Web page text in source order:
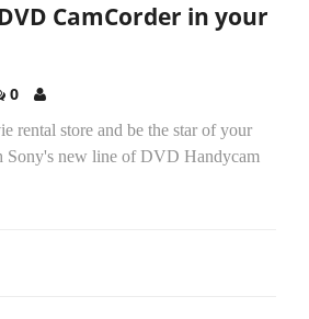
CamCorder in your
0
rental store and be the star of your
new line of DVD Handycam